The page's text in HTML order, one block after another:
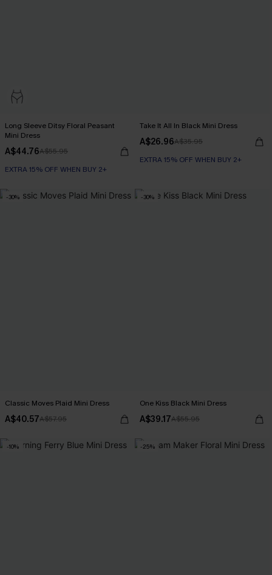
Long Sleeve Ditsy Floral Peasant
Mini Dress
A$44.76A$55.95
EXTRA 15% OFF WHEN BUY 2+
Take It All In Black Mini Dress
A$26.96A$35.95
EXTRA 15% OFF WHEN BUY 2+
-30%
Classic Moves Plaid Mini Dress
A$40.57A$57.95
-30%
One Kiss Black Mini Dress
A$39.17A$55.95
-10% -25%